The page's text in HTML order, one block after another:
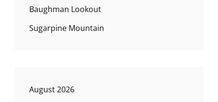
Baughman Lookout
Sugarpine Mountain
August 2026